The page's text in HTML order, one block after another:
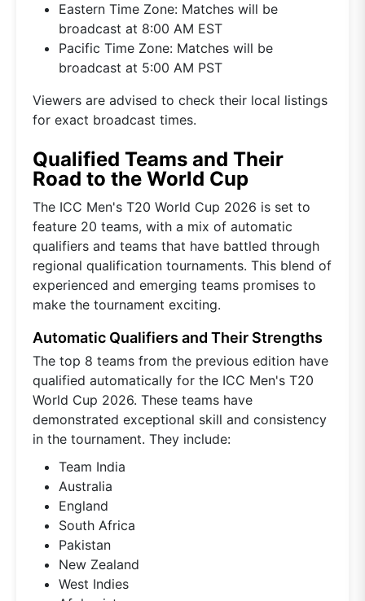
Eastern Time Zone: Matches will be
broadcast at 8:00 AM EST
Pacific Time Zone: Matches will be
broadcast at 5:00 AM PST
Viewers are advised to check their local listings
for exact broadcast times.
Qualified Teams and Their
Road to the World Cup
The ICC Men's T20 World Cup 2026 is set to
feature 20 teams, with a mix of automatic
qualifiers and teams that have battled through
regional qualification tournaments. This blend of
experienced and emerging teams promises to
make the tournament exciting.
Automatic Qualifiers and Their Strengths
The top 8 teams from the previous edition have
qualified automatically for the ICC Men's T20
World Cup 2026. These teams have
demonstrated exceptional skill and consistency
in the tournament. They include:
Team India
Australia
England
South Africa
Pakistan
New Zealand
West Indies